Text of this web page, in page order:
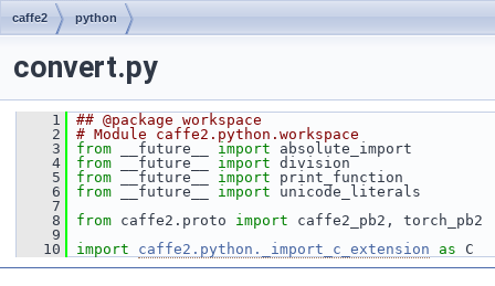
caffe2 python
convert.py
    1
## @package workspace
    2
# Module caffe2.python.workspace
    3
from __future__ import absolute_import
    4
from __future__ import division
    5
from __future__ import print_function
    6
from __future__ import unicode_literals
    7
    8
from caffe2.proto import caffe2_pb2, torch_pb2
    9
   10
import caffe2.python._import_c_extension as C